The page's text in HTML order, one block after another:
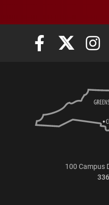
Elon University
Elon
100 Campus